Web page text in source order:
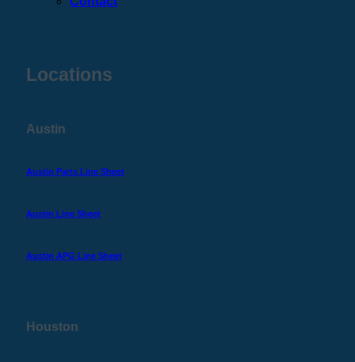
Locations
Austin
Austin Parts Line Sheet
Austin Line Sheet
Austin APG Line Sheet
Houston